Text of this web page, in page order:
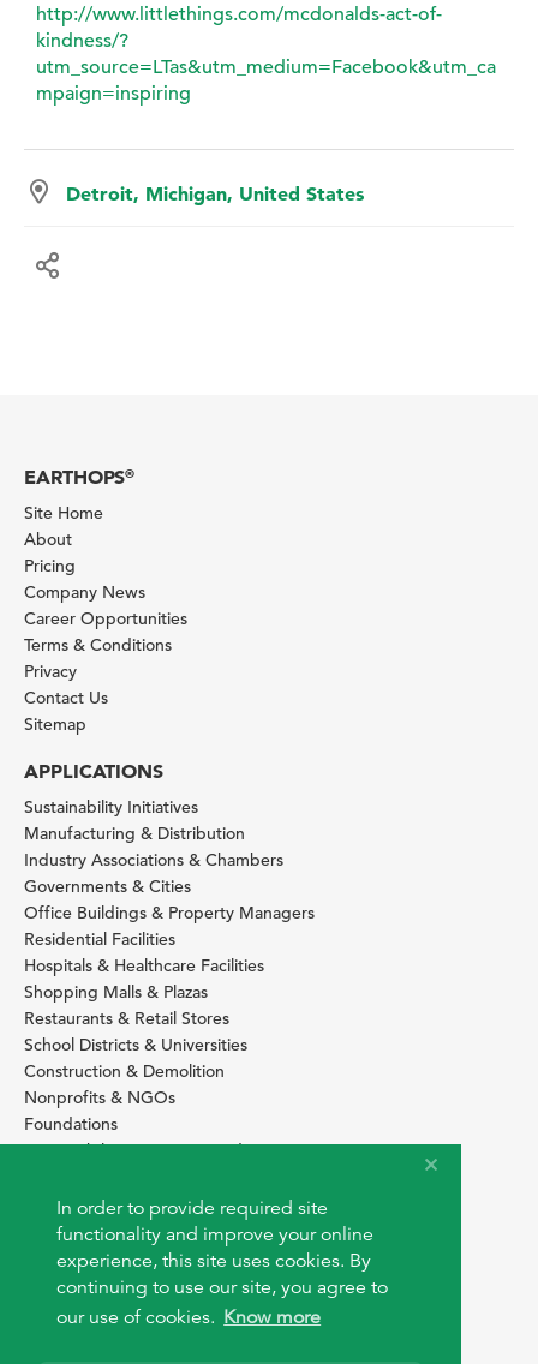
In order to provide required site
functionality and improve your online
experience, this site uses cookies. By
continuing to use our site, you agree to
our use of cookies. Know more
http://www.littlethings.com/mcdonalds-act-of-
kindness/?
utm_source=LTas&utm_medium=Facebook&utm_ca
mpaign=inspiring
Detroit, Michigan, United States
EARTHOPS®
Site Home
About
Pricing
Company News
Career Opportunities
Terms & Conditions
Privacy
Contact Us
Sitemap
APPLICATIONS
Sustainability Initiatives
Manufacturing & Distribution
Industry Associations & Chambers
Governments & Cities
Office Buildings & Property Managers
Residential Facilities
Hospitals & Healthcare Facilities
Shopping Malls & Plazas
Restaurants & Retail Stores
School Districts & Universities
Construction & Demolition
Nonprofits & NGOs
Foundations
Sustainability Services Providers
SITE BASICS
Download Browser Button
How to use EarthOps